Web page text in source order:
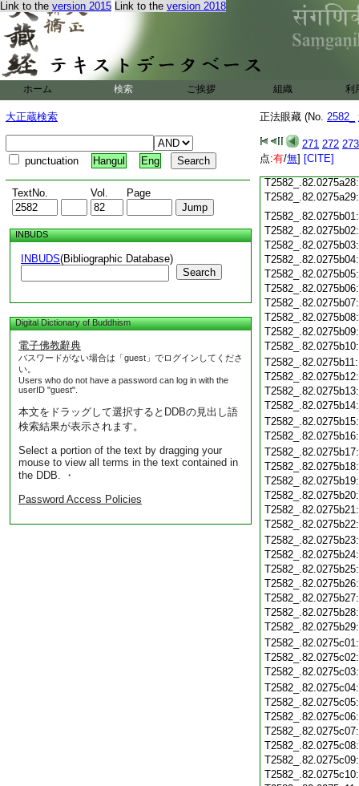
Link to the version 2015 Link to the version 2018
ホーム 検索 ご挨拶 組織 利
大正蔵検索
punctuation Hangul Eng
TextNo. Vol. Page
INBUDS
INBUDS(Bibliographic Database)
Search
Digital Dictionary of Buddhism
電子佛教辭典
パスワードがない場合は「guest」でログインしてくださ
い。
Users who do not have a password can log in with the
userID "guest".
本文をドラッグして選択するとDDBの見出し語
検索結果が表示されます。
Select a portion of the text by dragging your
mouse to view all terms in the text contained in
the DDB. ・
Password Access Policies
正法眼藏 (No. 2582_
271 272 273
点:有/無] [CITE]